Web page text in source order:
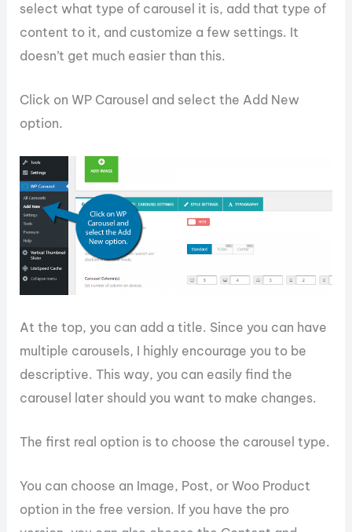
select what type of carousel it is, add that type of
content to it, and customize a few settings. It
doesn’t get much easier than this.
Click on WP Carousel and select the Add New
option.
At the top, you can add a title. Since you can have
multiple carousels, I highly encourage you to be
descriptive. This way, you can easily find the
carousel later should you want to make changes.
The first real option is to choose the carousel type.
You can choose an Image, Post, or Woo Product
option in the free version. If you have the pro